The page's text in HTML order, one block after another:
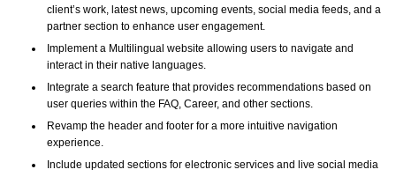
client’s work, latest news, upcoming events, social media feeds, and a
partner section to enhance user engagement.
Implement a Multilingual website allowing users to navigate and
interact in their native languages.
Integrate a search feature that provides recommendations based on
user queries within the FAQ, Career, and other sections.
Revamp the header and footer for a more intuitive navigation
experience.
Include updated sections for electronic services and live social media